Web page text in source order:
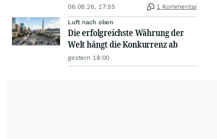
06.08.26, 17:55 1 Kommentar
Luft nach oben
Die erfolgreichste Währung der
Welt hängt die Konkurrenz ab
gestern 18:00